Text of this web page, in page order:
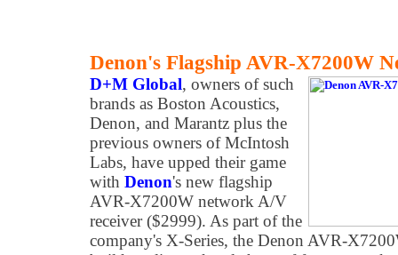
Denon's Flagship AVR-X7200W
D+M Global, owners of such
brands as Boston Acoustics,
Denon, and Marantz plus the
previous owners of McIntosh
Labs, have upped their game
with Denon's new flagship
AVR-X7200W network A/V
receiver ($2999). As part of the
company's X-Series, the Denon AVR-